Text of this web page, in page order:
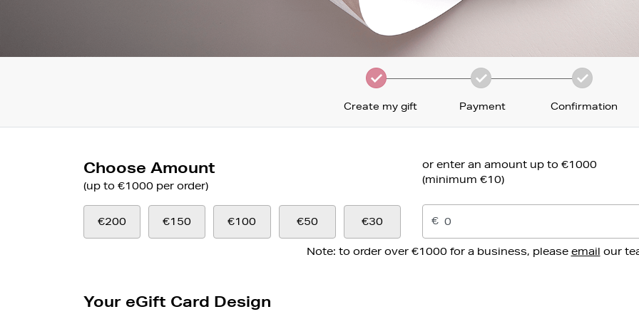
Create my gift Payment Confirmation
Choose Amount
(up to €1000 per order)
€200 €150 €100 €50 €30
or enter an amount up to €1000
(minimum €10)
€
Note: to order over €1000 for a business, please email our
Your eGift Card Design